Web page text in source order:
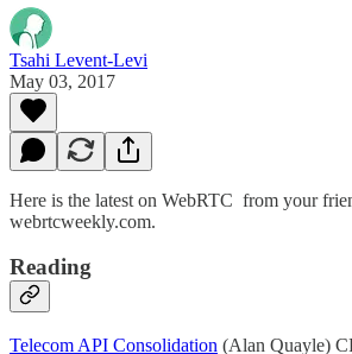
Tsahi Levent-Levi
May 03, 2017
Here is the latest on WebRTC from your
webrtcweekly.com.
Reading
Telecom API Consolidation (Alan Quayle)